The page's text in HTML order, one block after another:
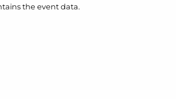
the event data.